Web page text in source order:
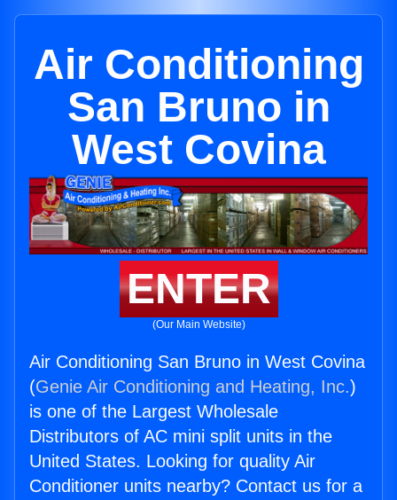
Air Conditioning
San Bruno in
West Covina
ENTER
(Our Main Website)
Air Conditioning San Bruno in West Covina
(Genie Air Conditioning and Heating, Inc.)
is one of the Largest Wholesale
Distributors of AC mini split units in the
United States. Looking for quality Air
Conditioner units nearby? Contact us for a